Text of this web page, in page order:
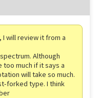
will review it from a
Although
too much if it says a
will take so much.
forked type. I think